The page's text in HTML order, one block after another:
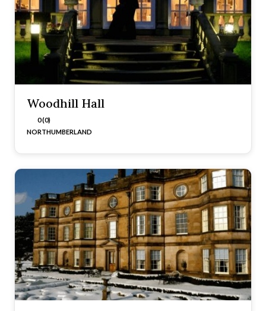
Woodhill Hall
0 (0)
NORTHUMBERLAND